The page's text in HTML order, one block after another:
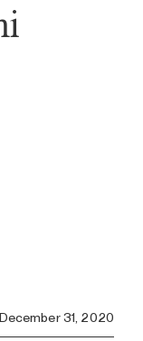
December 31, 2020